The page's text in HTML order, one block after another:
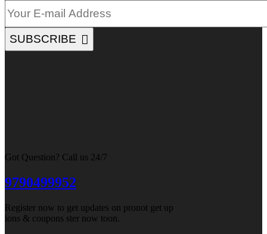
SUBSCRIBE
Got Question? Call us 24/7
9790499952
Register now to get updates on pronot get up
ions & coupons ster now toon.